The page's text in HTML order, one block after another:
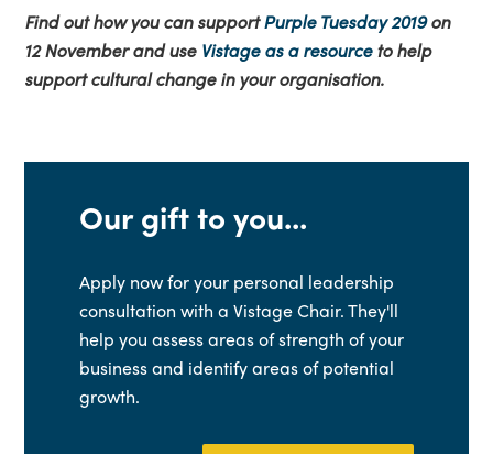
Find out how you can supportPurple Tuesday 2019on
12 November and use Vistage as a resourceto help
support cultural change in your organisation.
Our gift to you...
Apply now for your personal leadership
consultation with a Vistage Chair. They'll
help you assess areas of strength of your
business and identify areas of potential
growth.